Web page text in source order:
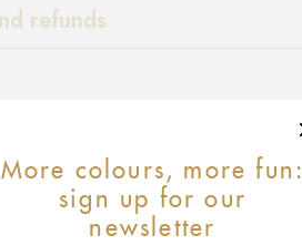
More colours, more fun:
sign up for our
newsletter